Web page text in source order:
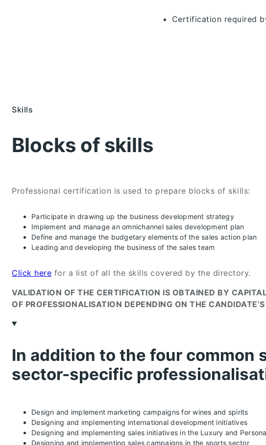
Certification required
Skills
Blocks of skills
Professional certification is used to prepare blocks of skills:
Participate in drawing up the business development strategy
Implement and manage an omnichannel sales development plan
Define and manage the budgetary elements of the sales action plan
Leading and developing the business of the sales team
Click here for a list of all the skills covered by the directory.
VALIDATION OF THE CERTIFICATION IS OBTAINED BY
OF PROFESSIONALISATION DEPENDING ON THE
In addition to the four common
sector-specific
Design and implement marketing campaigns for wines and spirits
Designing and implementing international development initiatives
Designing and implementing sales initiatives in the Luxury and
Designing and implementing sales campaigns in the sports sector